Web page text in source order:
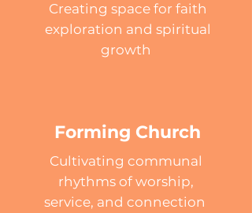
Creating space for faith
exploration and spiritual
growth
Forming Church
Cultivating communal
rhythms of worship,
service, and connection